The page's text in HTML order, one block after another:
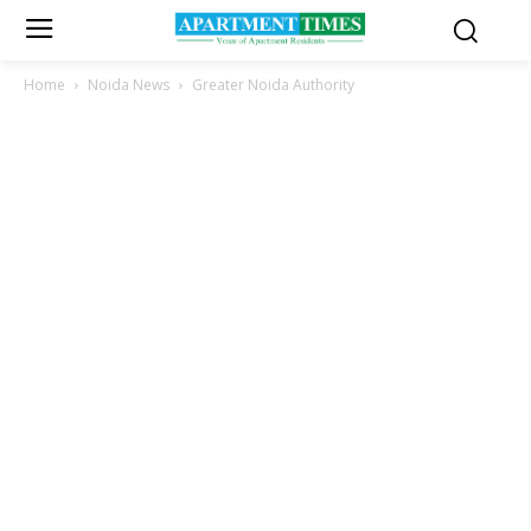
Home Noida News Greater Noida Authority